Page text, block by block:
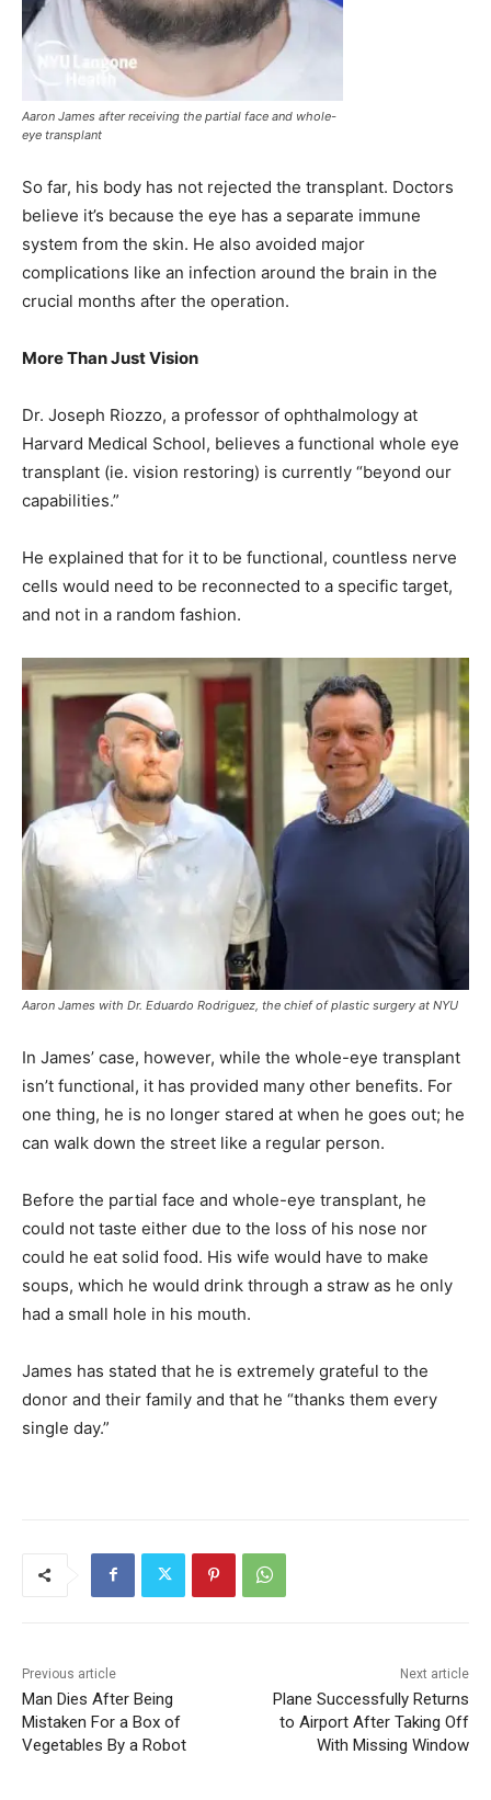
Aaron James after receiving the partial face and whole-
eye transplant
So far, his body has not rejected the transplant. Doctors
believe it’s because the eye has a separate immune
system from the skin. He also avoided major
complications like an infection around the brain in the
crucial months after the operation.
More Than Just Vision
Dr. Joseph Riozzo, a professor of ophthalmology at
Harvard Medical School, believes a functional whole eye
transplant (ie. vision restoring) is currently “beyond our
capabilities.”
He explained that for it to be functional, countless nerve
cells would need to be reconnected to a specific target,
and not in a random fashion.
Aaron James with Dr. Eduardo Rodriguez, the chief of plastic surgery at NYU
In James’ case, however, while the whole-eye transplant
isn’t functional, it has provided many other benefits. For
one thing, he is no longer stared at when he goes out; he
can walk down the street like a regular person.
Before the partial face and whole-eye transplant, he
could not taste either due to the loss of his nose nor
could he eat solid food. His wife would have to make
soups, which he would drink through a straw as he only
had a small hole in his mouth.
James has stated that he is extremely grateful to the
donor and their family and that he “thanks them every
single day.”
Previous article
Man Dies After Being
Mistaken For a Box of
Vegetables By a Robot
Next article
Plane Successfully Returns
to Airport After Taking Off
With Missing Window